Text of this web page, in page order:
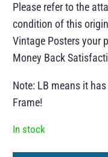
Please refer to the
condition of this
Vintage Posters your
Money Back
Note: LB means it
Frame!
In stock